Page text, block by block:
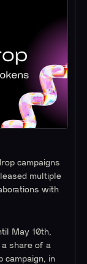
campaigns
multiple
with
May 10th,
a share of a
campaign, in